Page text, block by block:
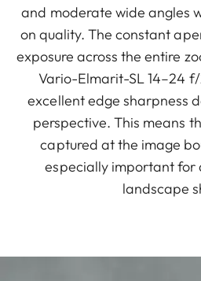
and moderate wide angles
on quality. The constant
exposure across the entire
Vario-Elmarit-SL 14–24
excellent edge sharpness
perspective. This means
captured at the image
especially important for
landscape